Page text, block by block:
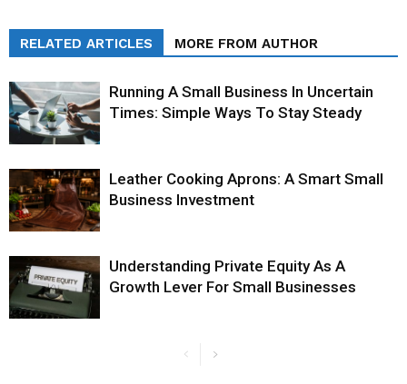
RELATED ARTICLES MORE FROM AUTHOR
Running A Small Business In Uncertain
Times: Simple Ways To Stay Steady
Leather Cooking Aprons: A Smart Small
Business Investment
Understanding Private Equity As A
Growth Lever For Small Businesses